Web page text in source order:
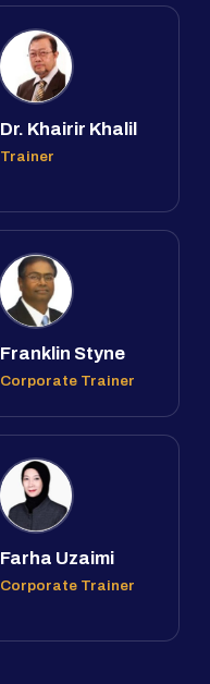
Dr. Khairir Khalil
Trainer
Franklin Styne
Corporate Trainer
Farha Uzaimi
Corporate Trainer